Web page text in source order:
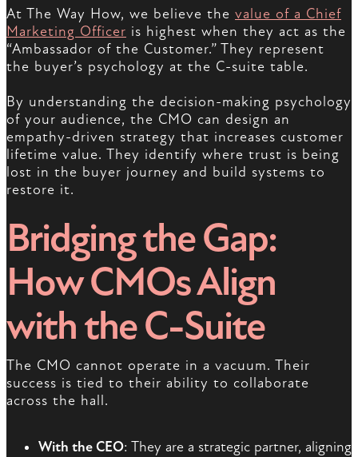
At The Way How, we believe the value of a Chief
Marketing Officer is highest when they act as the
“Ambassador of the Customer.” They represent
the buyer’s psychology at the C-suite table.
By understanding the decision-making psychology
of your audience, the CMO can design an
empathy-driven strategy that increases customer
lifetime value. They identify where trust is being
lost in the buyer journey and build systems to
restore it.
Bridging the Gap:
How CMOs Align
with the C-Suite
The CMO cannot operate in a vacuum. Their
success is tied to their ability to collaborate
across the hall.
With the CEO: They are a strategic partner, aligning